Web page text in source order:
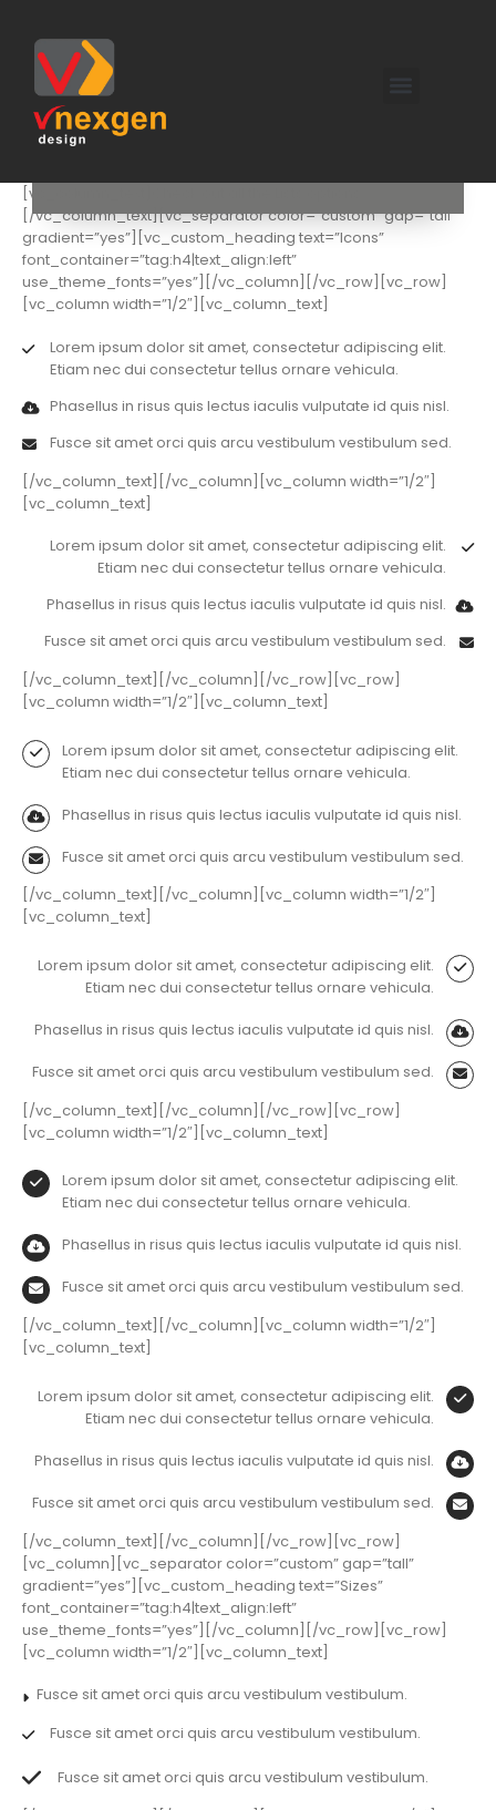
[vc_row][vc_column][vc_custom_heading text=”Lists
[vc_column_text]Check out all the Lists options.
[/vc_column_text][vc_separator color=”custom” gap=”tall”
gradient=”yes”][vc_custom_heading text=”Icons”
font_container=”tag:h4|text_align:left”
use_theme_fonts=”yes”][/vc_column][/vc_row][vc_row]
[vc_column width=”1/2″][vc_column_text]
Lorem ipsum dolor sit amet, consectetur adipiscing elit.
Etiam nec dui consectetur tellus ornare vehicula.
Phasellus in risus quis lectus iaculis vulputate id quis nisl.
Fusce sit amet orci quis arcu vestibulum vestibulum sed.
[/vc_column_text][/vc_column][vc_column width=”1/2″]
[vc_column_text]
Lorem ipsum dolor sit amet, consectetur adipiscing elit.
Etiam nec dui consectetur tellus ornare vehicula.
Phasellus in risus quis lectus iaculis vulputate id quis nisl.
Fusce sit amet orci quis arcu vestibulum vestibulum sed.
[/vc_column_text][/vc_column][/vc_row][vc_row]
[vc_column width=”1/2″][vc_column_text]
Lorem ipsum dolor sit amet, consectetur adipiscing elit.
Etiam nec dui consectetur tellus ornare vehicula.
Phasellus in risus quis lectus iaculis vulputate id quis nisl.
Fusce sit amet orci quis arcu vestibulum vestibulum sed.
[/vc_column_text][/vc_column][vc_column width=”1/2″]
[vc_column_text]
Lorem ipsum dolor sit amet, consectetur adipiscing elit.
Etiam nec dui consectetur tellus ornare vehicula.
Phasellus in risus quis lectus iaculis vulputate id quis nisl.
Fusce sit amet orci quis arcu vestibulum vestibulum sed.
[/vc_column_text][/vc_column][/vc_row][vc_row]
[vc_column width=”1/2″][vc_column_text]
Lorem ipsum dolor sit amet, consectetur adipiscing elit.
Etiam nec dui consectetur tellus ornare vehicula.
Phasellus in risus quis lectus iaculis vulputate id quis nisl.
Fusce sit amet orci quis arcu vestibulum vestibulum sed.
[/vc_column_text][/vc_column][vc_column width=”1/2″]
[vc_column_text]
Lorem ipsum dolor sit amet, consectetur adipiscing elit.
Etiam nec dui consectetur tellus ornare vehicula.
Phasellus in risus quis lectus iaculis vulputate id quis nisl.
Fusce sit amet orci quis arcu vestibulum vestibulum sed.
[/vc_column_text][/vc_column][/vc_row][vc_row]
[vc_column][vc_separator color=”custom” gap=”tall”
gradient=”yes”][vc_custom_heading text=”Sizes”
font_container=”tag:h4|text_align:left”
use_theme_fonts=”yes”][/vc_column][/vc_row][vc_row]
[vc_column width=”1/2″][vc_column_text]
Fusce sit amet orci quis arcu vestibulum vestibulum.
Fusce sit amet orci quis arcu vestibulum vestibulum.
Fusce sit amet orci quis arcu vestibulum vestibulum.